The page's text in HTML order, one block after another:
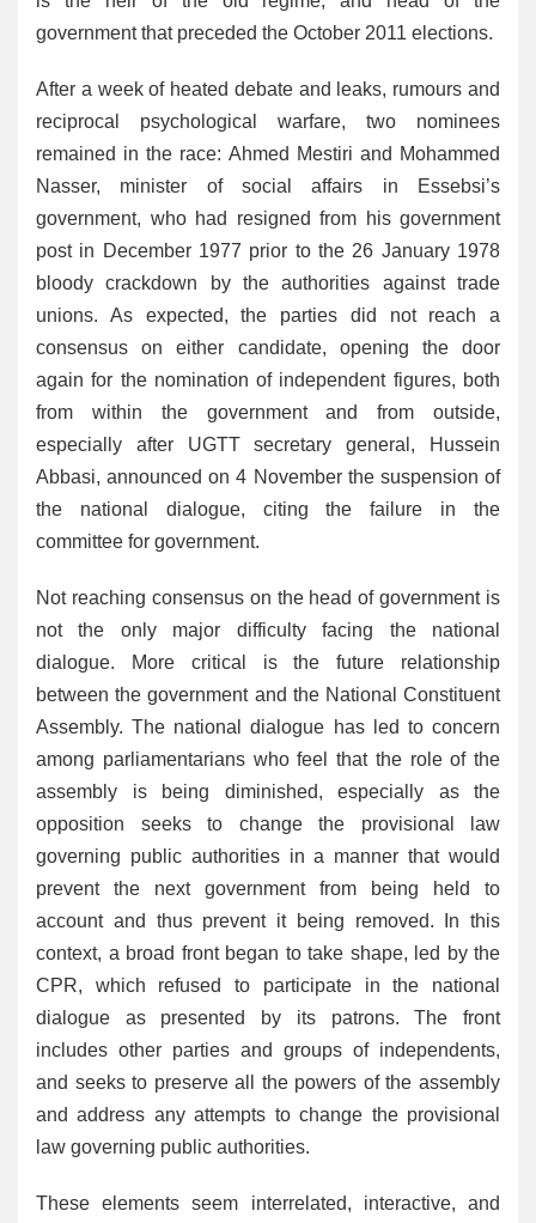
government that preceded the October 2011 elections.
After a week of heated debate and leaks, rumours and
reciprocal psychological warfare, two nominees
remained in the race: Ahmed Mestiri and Mohammed
Nasser, minister of social affairs in Essebsi’s
government, who had resigned from his government
post in December 1977 prior to the 26 January 1978
bloody crackdown by the authorities against trade
unions. As expected, the parties did not reach a
consensus on either candidate, opening the door
again for the nomination of independent figures, both
from within the government and from outside,
especially after UGTT secretary general, Hussein
Abbasi, announced on 4 November the suspension of
the national dialogue, citing the failure in the
committee for government.
Not reaching consensus on the head of government is
not the only major difficulty facing the national
dialogue. More critical is the future relationship
between the government and the National Constituent
Assembly. The national dialogue has led to concern
among parliamentarians who feel that the role of the
assembly is being diminished, especially as the
opposition seeks to change the provisional law
governing public authorities in a manner that would
prevent the next government from being held to
account and thus prevent it being removed. In this
context, a broad front began to take shape, led by the
CPR, which refused to participate in the national
dialogue as presented by its patrons. The front
includes other parties and groups of independents,
and seeks to preserve all the powers of the assembly
and address any attempts to change the provisional
law governing public authorities.
These elements seem interrelated, interactive, and